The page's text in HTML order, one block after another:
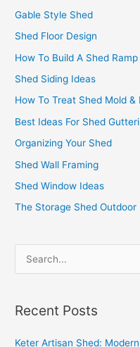
Gable Style Shed
Shed Floor Design
How To Build A Shed Ramp
Shed Siding Ideas
How To Treat Shed Mold &
Best Ideas For Shed
Organizing Your Shed
Shed Wall Framing
Shed Window Ideas
The Storage Shed Outdoor
r
c
Recent Posts
Keter Artisan Shed: